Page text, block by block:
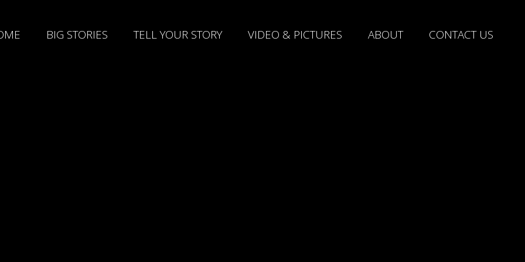
BIG STORIES TELL YOUR STORY VIDEO & PICTURES ABOUT CONTACT US